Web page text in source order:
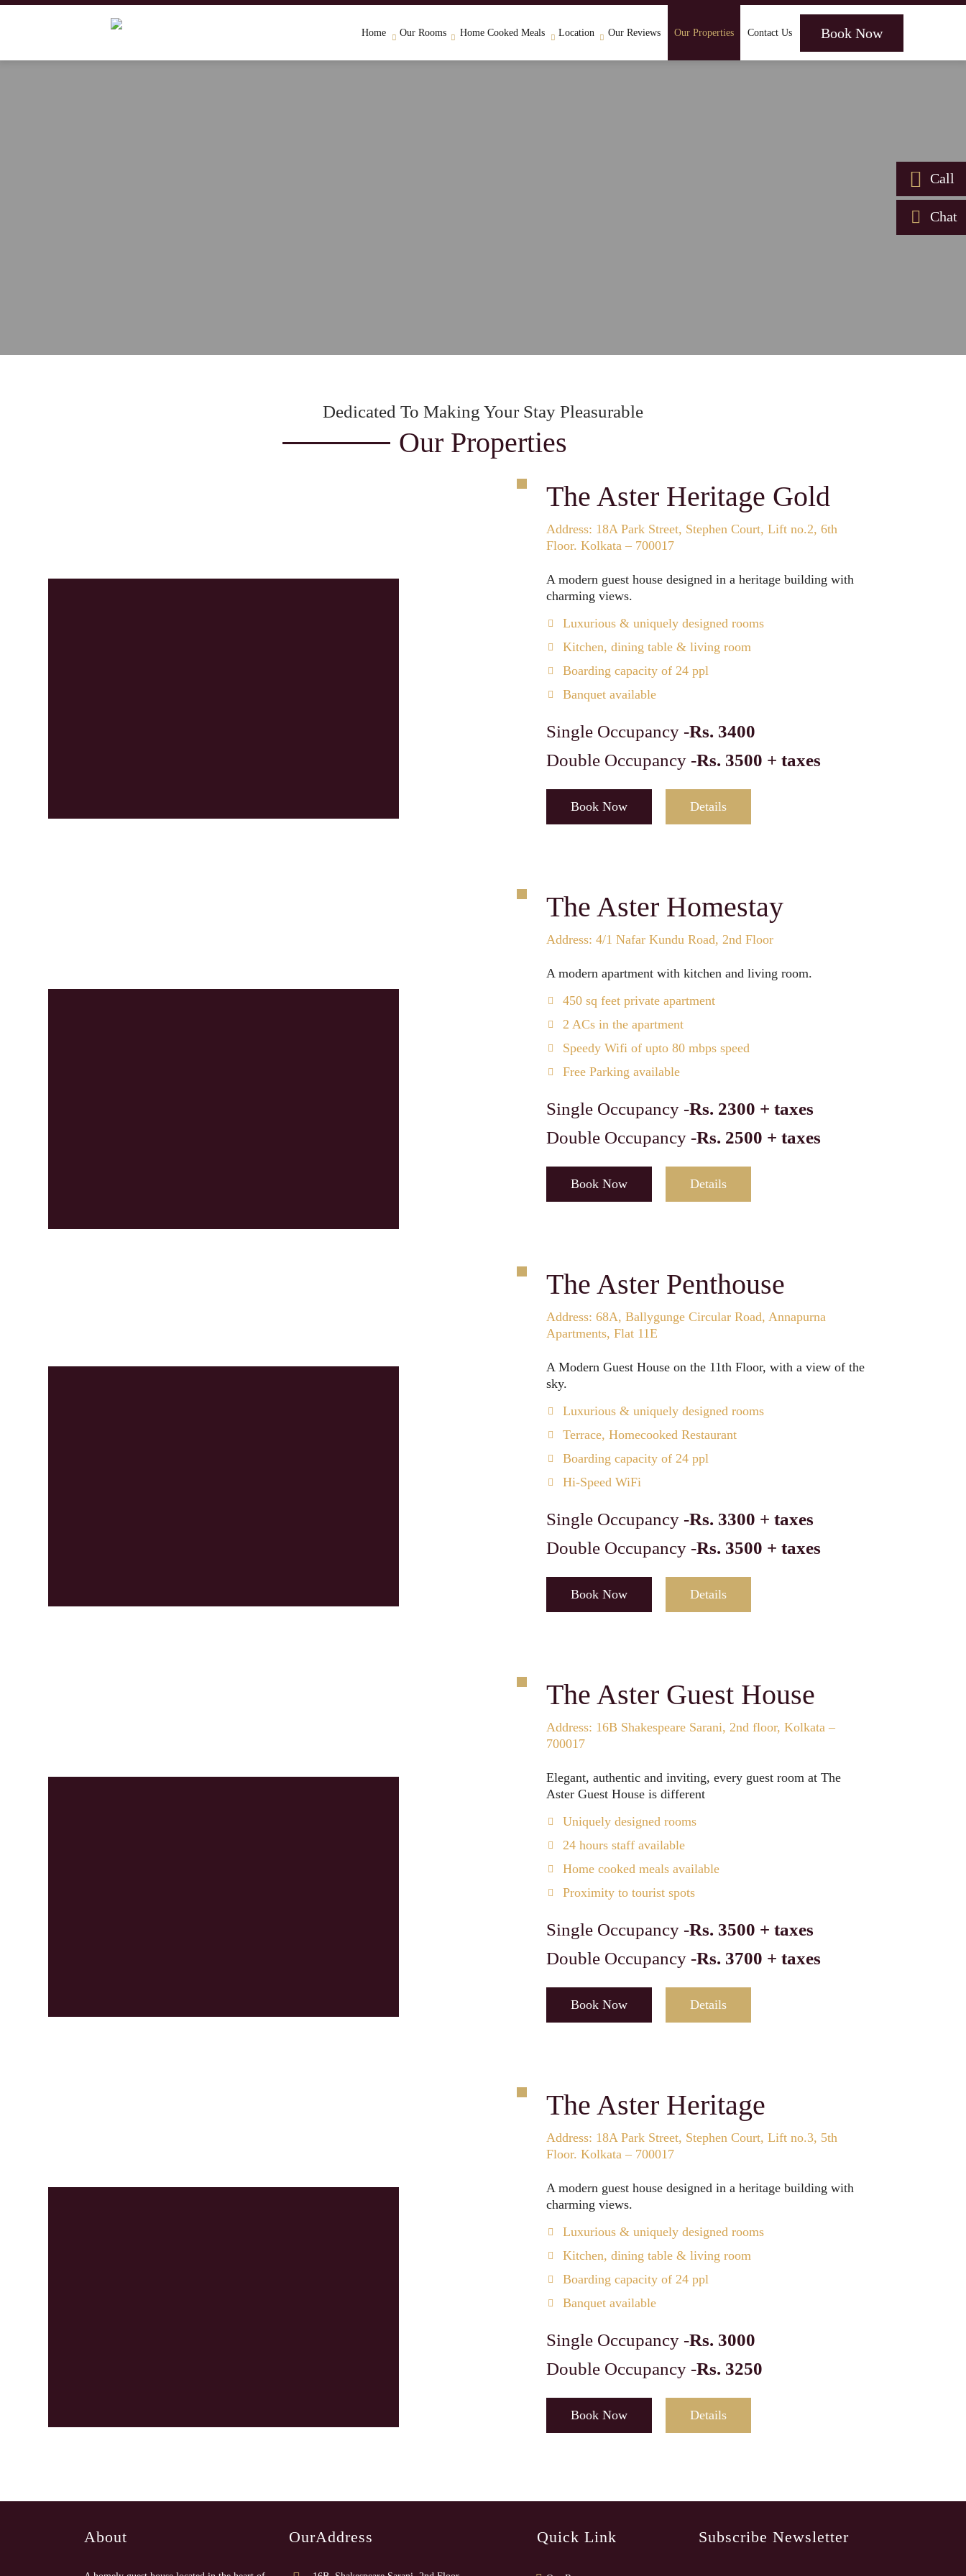
Home Our Rooms Home Cooked Meals Location Our Reviews Our Properties Contact Us Book Now
Call
Chat
Dedicated To Making Your Stay Pleasurable
Our Properties
The Aster Heritage Gold
Address: 18A Park Street, Stephen Court, Lift no.2, 6th
Floor. Kolkata – 700017
A modern guest house designed in a heritage building with
charming views.
Luxurious & uniquely designed rooms
Kitchen, dining table & living room
Boarding capacity of 24 ppl
Banquet available
Single Occupancy -Rs. 3400
Double Occupancy -Rs. 3500 + taxes
Book Now Details
The Aster Homestay
Address: 4/1 Nafar Kundu Road, 2nd Floor
A modern apartment with kitchen and living room.
450 sq feet private apartment
2 ACs in the apartment
Speedy Wifi of upto 80 mbps speed
Free Parking available
Single Occupancy -Rs. 2300 + taxes
Double Occupancy -Rs. 2500 + taxes
Book Now Details
The Aster Penthouse
Address: 68A, Ballygunge Circular Road, Annapurna
Apartments, Flat 11E
A Modern Guest House on the 11th Floor, with a view of the
sky.
Luxurious & uniquely designed rooms
Terrace, Homecooked Restaurant
Boarding capacity of 24 ppl
Hi-Speed WiFi
Single Occupancy -Rs. 3300 + taxes
Double Occupancy -Rs. 3500 + taxes
Book Now Details
The Aster Guest House
Address: 16B Shakespeare Sarani, 2nd floor, Kolkata –
700017
Elegant, authentic and inviting, every guest room at The
Aster Guest House is different
Uniquely designed rooms
24 hours staff available
Home cooked meals available
Proximity to tourist spots
Single Occupancy -Rs. 3500 + taxes
Double Occupancy -Rs. 3700 + taxes
Book Now Details
The Aster Heritage
Address: 18A Park Street, Stephen Court, Lift no.3, 5th
Floor. Kolkata – 700017
A modern guest house designed in a heritage building with
charming views.
Luxurious & uniquely designed rooms
Kitchen, dining table & living room
Boarding capacity of 24 ppl
Banquet available
Single Occupancy -Rs. 3000
Double Occupancy -Rs. 3250
Book Now Details
About OurAddress Quick Link Subscribe Newsletter